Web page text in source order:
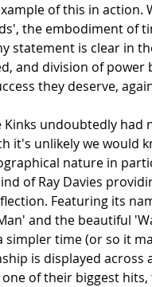
of this in action.
the embodiment of
statement is clear in
and division of power
they deserve,
undoubtedly had
it's unlikely we would
nature in
of Ray Davies
Featuring its
and the beautiful
time (or so it
is displayed across
of their biggest